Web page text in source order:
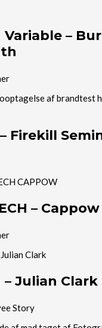
Variable –
Firekill
– Cappow
– Julian Clark
Story